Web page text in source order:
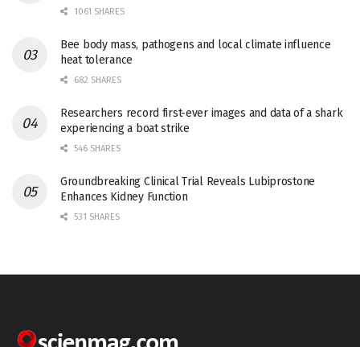
1061 SHARES
Bee body mass, pathogens and local climate influence
heat tolerance
682 SHARES
Researchers record first-ever images and data of a shark
experiencing a boat strike
546 SHARES
Groundbreaking Clinical Trial Reveals Lubiprostone
Enhances Kidney Function
531 SHARES